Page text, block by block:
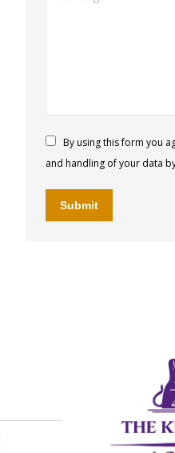
By using this form you
and handling of your data
Submit